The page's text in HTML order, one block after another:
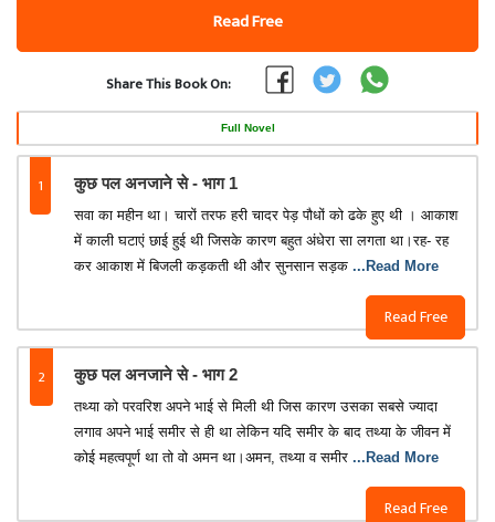
Read Free
Share This Book On:
Full Novel
1 कुछ पल अनजाने से - भाग 1
Read Free
सवा का महीन था। चारों तरफ हरी चादर पेड़ पौधों को ढके हुए थी । आकाश
में काली घटाएं छाई हुई थी जिसके कारण बहुत अंधेरा सा लगता था।रह- रह
कर आकाश में बिजली कड़कती थी और सुनसान सड़क ...Read More
2 कुछ पल अनजाने से - भाग 2
Read Free
तथ्या को परवरिश अपने भाई से मिली थी जिस कारण उसका सबसे ज्यादा
लगाव अपने भाई समीर से ही था लेकिन यदि समीर के बाद तथ्या के जीवन में
कोई महत्वपूर्ण था तो वो अमन था।अमन, तथ्या व समीर ...Read More